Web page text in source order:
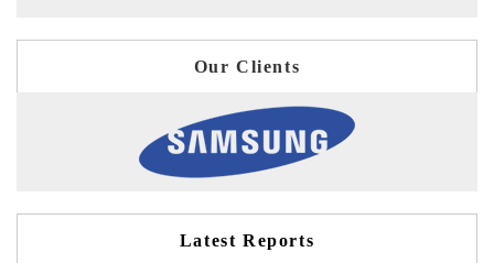
Our Clients
Latest Reports